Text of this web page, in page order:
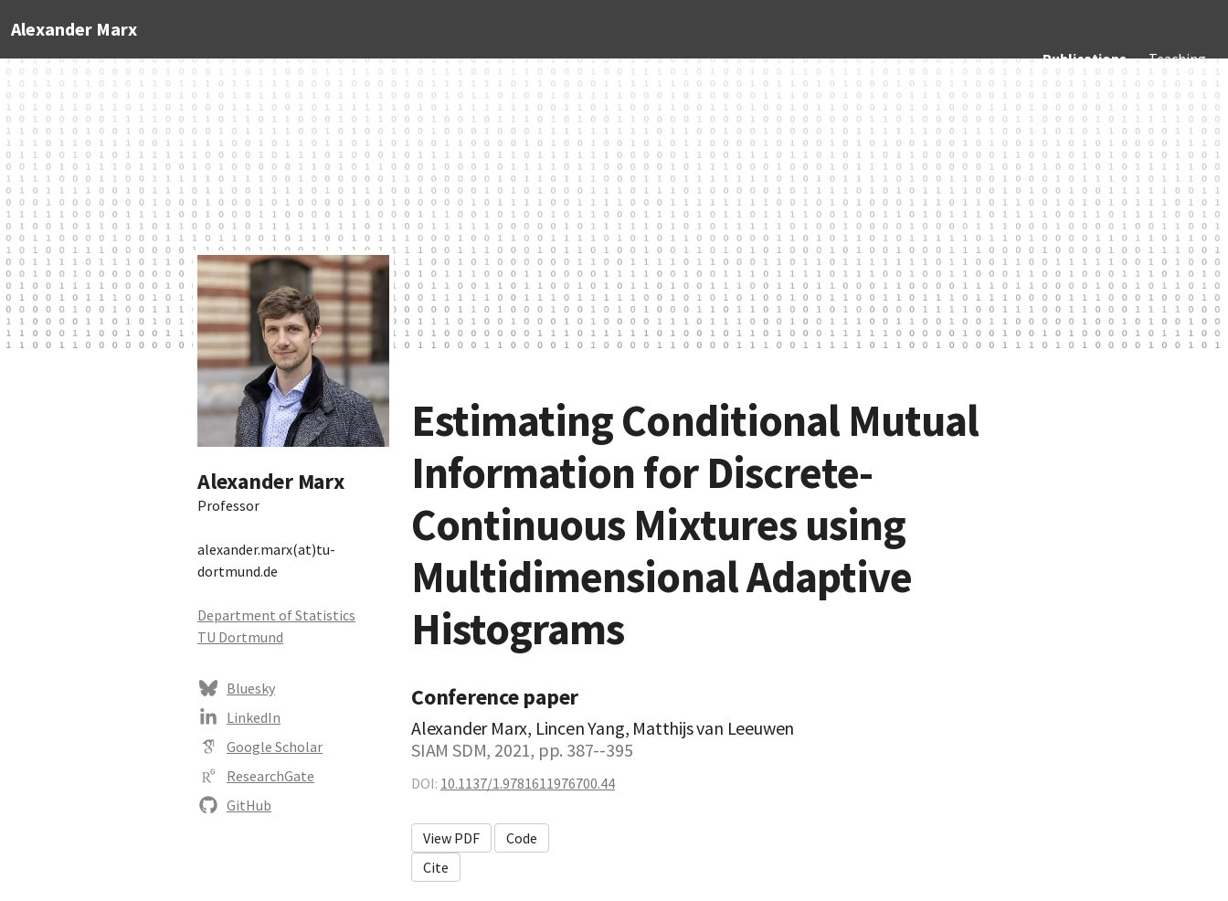
Alexander Marx
Publications Teaching
Alexander Marx
Professor
alexander.marx(at)tu-
dortmund.de
Department of Statistics
TU Dortmund
Bluesky
LinkedIn
Google Scholar
ResearchGate
GitHub
Estimating Conditional Mutual
Information for Discrete-
Continuous Mixtures using
Multidimensional Adaptive
Histograms
Conference paper
Alexander Marx, Lincen Yang, Matthijs van Leeuwen
SIAM SDM, 2021, pp. 387--395
DOI: 10.1137/1.9781611976700.44
View PDF
Code
Cite